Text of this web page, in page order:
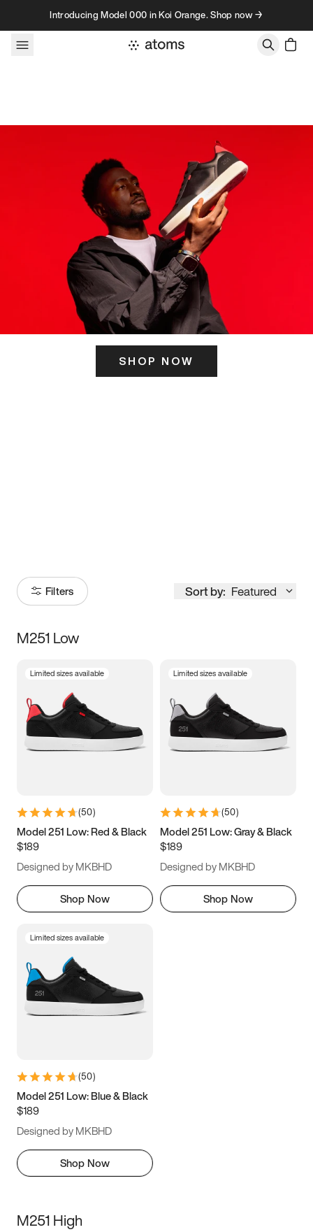
Skip to contentIntroducing Model 000 in Koi Orange. Shop now →
SHOP NOW
Filters Sort by: Featured
Size
3.5 4 4.5
5.5 6 6.5 7
9.5 10 10.5
11.5
M251 Low
Limited sizes available
(50)
Model 251 Low: Red & Black
$189
Designed by MKBHD
Shop Now
Limited sizes available
(50)
Model 251 Low: Gray & Black
$189
Designed by MKBHD
Shop Now
Limited sizes available
(50)
Model 251 Low: Blue & Black
$189
Designed by MKBHD
Shop Now
M251 High